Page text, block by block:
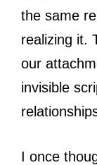
the same
realizing it.
our
invisible
I once